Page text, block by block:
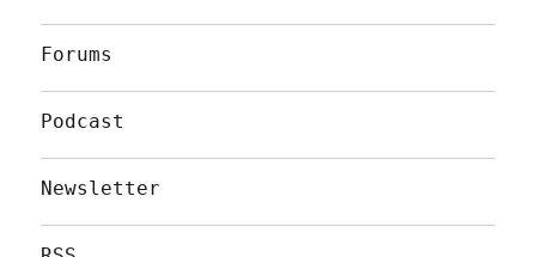
Forums
Podcast
Newsletter